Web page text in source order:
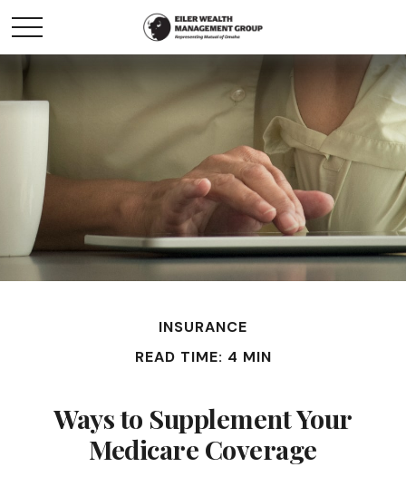
INSURANCE
READ TIME: 4 MIN
Ways to Supplement Your
Medicare Coverage